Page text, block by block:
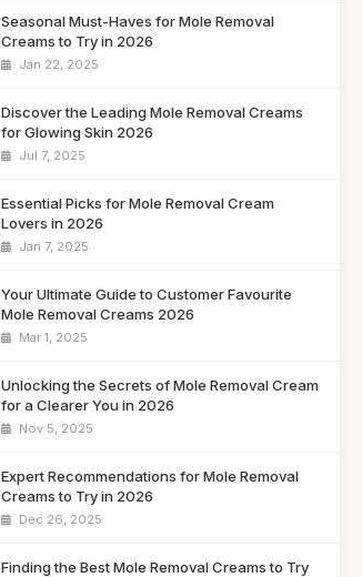
Seasonal Must-Haves for Mole Removal
Creams to Try in 2026
Jan 22, 2025
Discover the Leading Mole Removal Creams
for Glowing Skin 2026
Jul 7, 2025
Essential Picks for Mole Removal Cream
Lovers in 2026
Jan 7, 2025
Your Ultimate Guide to Customer Favourite
Mole Removal Creams 2026
Mar 1, 2025
Unlocking the Secrets of Mole Removal Cream
for a Clearer You in 2026
Nov 5, 2025
Expert Recommendations for Mole Removal
Creams to Try in 2026
Dec 26, 2025
Finding the Best Mole Removal Creams to Try